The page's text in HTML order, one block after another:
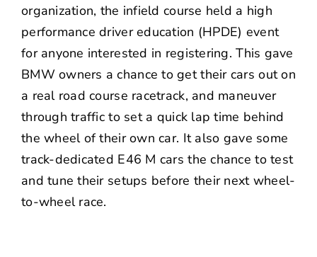
organization, the infield course held a high
performance driver education (HPDE) event
for anyone interested in registering. This gave
BMW owners a chance to get their cars out on
a real road course racetrack, and maneuver
through traffic to set a quick lap time behind
the wheel of their own car. It also gave some
track-dedicated E46 M cars the chance to test
and tune their setups before their next wheel-
to-wheel race.